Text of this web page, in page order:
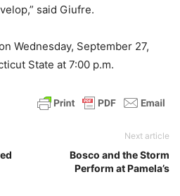
said Giufre.
Wednesday, September 27,
State at 7:00 p.m.
Next article
Bosco and the Storm
Perform at Pamela’s